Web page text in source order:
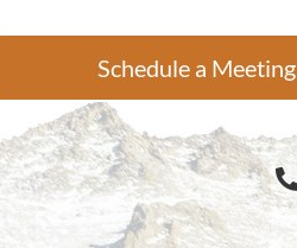
Schedule a Meeting